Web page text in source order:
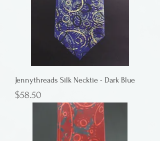
Jennythreads Silk Necktie - Dark Blue
Price
$58.50